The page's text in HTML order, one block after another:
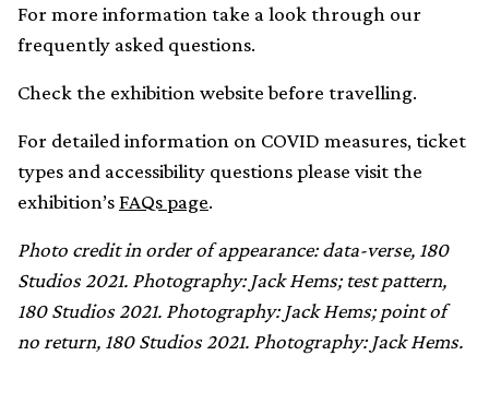
For more information take a look through our
frequently asked questions.
Check the exhibition website before travelling.
For detailed information on COVID measures, ticket
types and accessibility questions please visit the
exhibition’sFAQs page.
Photo credit in order of appearance: data-verse, 180
Studios 2021. Photography: Jack Hems; test pattern,
180 Studios 2021. Photography: Jack Hems; point of
no return, 180 Studios 2021. Photography: Jack Hems.